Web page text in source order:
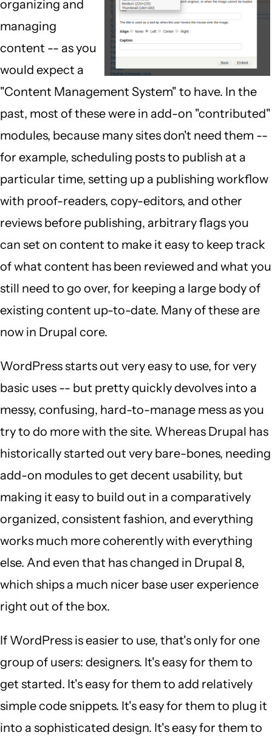
organizing and
managing
content -- as you
would expect a
"Content Management System" to have. In the
past, most of these were in add-on "contributed"
modules, because many sites don't need them --
for example, scheduling posts to publish at a
particular time, setting up a publishing workflow
with proof-readers, copy-editors, and other
reviews before publishing, arbitrary flags you
can set on content to make it easy to keep track
of what content has been reviewed and what you
still need to go over, for keeping a large body of
existing content up-to-date. Many of these are
now in Drupal core.
WordPress starts out very easy to use, for very
basic uses -- but pretty quickly devolves into a
messy, confusing, hard-to-manage mess as you
try to do more with the site. Whereas Drupal has
historically started out very bare-bones, needing
add-on modules to get decent usability, but
making it easy to build out in a comparatively
organized, consistent fashion, and everything
works much more coherently with everything
else. And even that has changed in Drupal 8,
which ships a much nicer base user experience
right out of the box.
If WordPress is easier to use, that's only for one
group of users: designers. It's easy for them to
get started. It's easy for them to add relatively
simple code snippets. It's easy for them to plug it
into a sophisticated design. It's easy for them to